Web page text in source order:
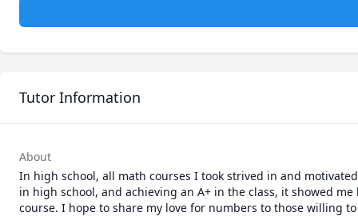
Tutor Information
About
In high school, all math courses I took strived in and
in high school, and achieving an A+ in the class, it showed
course. I hope to share my love for numbers to those willing